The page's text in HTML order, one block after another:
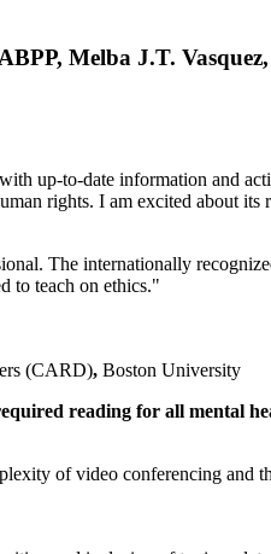
Melba J.T.
up-to-date information and
rights. I am excited about its
The internationally
to teach on ethics."
(CARD), Boston University
reading for all mental
of video conferencing and